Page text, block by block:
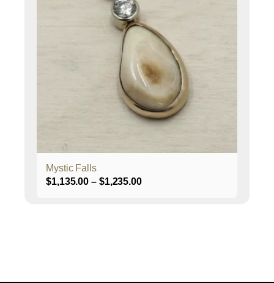
Mystic Falls
$1,135.00 – $1,235.00Price
product